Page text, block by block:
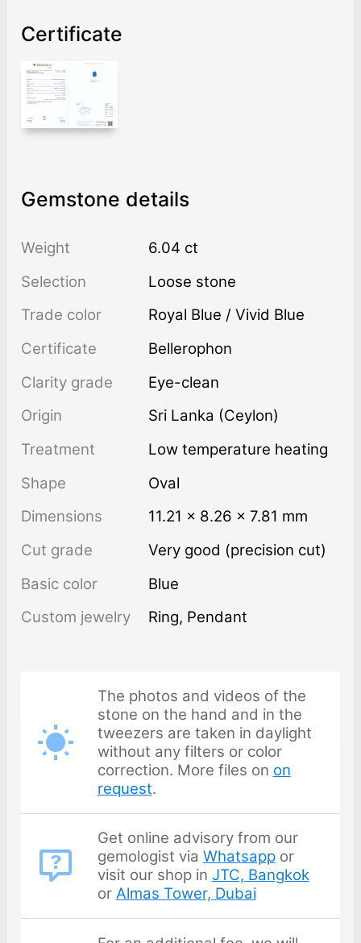
Certificate
Gemstone details
Weight
6.04 ct
Selection
Loose stone
Trade color
Royal Blue / Vivid Blue
Certificate
Bellerophon
Clarity grade
Eye-clean
Origin
Sri Lanka (Ceylon)
Treatment
low temperature heating
Shape
Oval
Dimensions
11.21 × 8.26 × 7.81 mm
Cut grade
Very good (precision cut)
Basic color
Blue
Custom jewelry
Ring, Pendant
The photos and videos of the
stone on the hand and in the
tweezers are taken in daylight
without any filters or color
correction. More files on on
request.
Get online advisory from our
gemologist via Whatsappor
visit our shop in JTC, Bangkok
or Almas Tower, Dubai